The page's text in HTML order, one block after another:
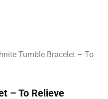
Tumble Bracelet – To
– To Relieve